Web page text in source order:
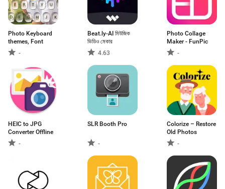
Photo Keyboard
themes, Font
-
Beat.ly-AI মিউজিক
ভিডিও মেকার
4.63
Photo Collage
Maker - FunPic
-
HEIC to JPG
Converter Offline
-
SLR Booth Pro
-
Colorize – Restore
Old Photos
-